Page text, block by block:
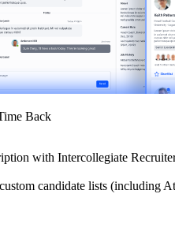
Back
with Intercollegiate
candidate lists (including